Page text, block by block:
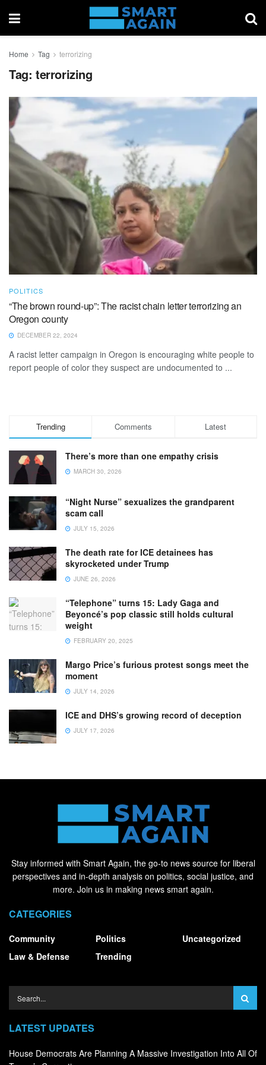
Home Tag terrorizing
Tag: terrorizing
POLITICS
“The brown round-up”: The racist chain letter terrorizing an
Oregon county
DECEMBER 22, 2024
A racist letter campaign in Oregon is encouraging white people to
report people of color they suspect are undocumented to ...
Trending Comments Latest
There’s more than one empathy crisis
MARCH 30, 2026
“Night Nurse” sexualizes the grandparent
scam call
JULY 15, 2026
The death rate for ICE detainees has
skyrocketed under Trump
JUNE 26, 2026
“Telephone” turns 15: Lady Gaga and
Beyoncé’s pop classic still holds cultural
weight
FEBRUARY 20, 2025
Margo Price’s furious protest songs meet the
moment
JULY 14, 2026
ICE and DHS’s growing record of deception
JULY 17, 2026
Stay informed with Smart Again, the go-to news source for liberal
perspectives and in-depth analysis on politics, social justice, and
more. Join us in making news smart again.
CATEGORIES
Community
Law & Defense
Politics
Trending
Uncategorized
LATEST UPDATES
House Democrats Are Planning A Massive Investigation Into All Of